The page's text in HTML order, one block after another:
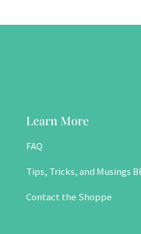
Learn More
FAQ
Tips, Tricks, and Musings
Contact the Shoppe